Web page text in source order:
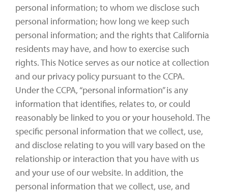
personal information; to whom we disclose such
personal information; how long we keep such
personal information; and the rights that California
residents may have, and how to exercise such
rights. This Notice serves as our notice at collection
and our privacy policy pursuant to the CCPA.
Under the CCPA, “personal information” is any
information that identifies, relates to, or could
reasonably be linked to you or your household. The
specific personal information that we collect, use,
and disclose relating to you will vary based on the
relationship or interaction that you have with us
and your use of our website. In addition, the
personal information that we collect, use, and